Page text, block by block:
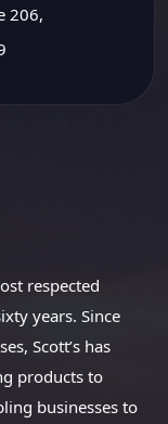
206,
respected
years. Since
Scott’s has
products to
businesses to